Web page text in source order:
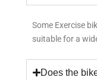
Some Exercise
suitable for a
Does the